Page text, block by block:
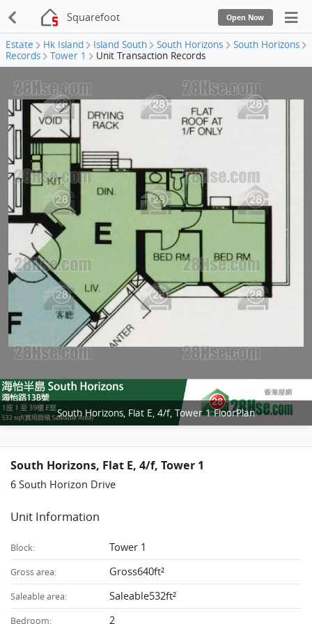
Squarefoot Open Now
Estate Hk Island Island South South Horizons
South Horizons
Records
Tower 1 Unit Transaction Records
South Horizons, Flat E, 4/f, Tower 1 FloorPlan
South Horizons, Flat E, 4/f, Tower 1
6 South Horizon Drive
Unit Information
Block: Tower 1
Gross area: Gross640ft²
Saleable area: Saleable532ft²
Bedroom: 2